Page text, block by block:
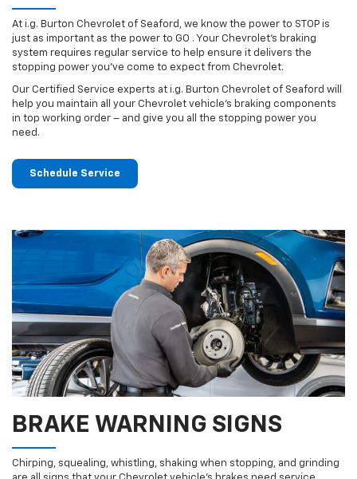
At i.g. Burton Chevrolet of Seaford, we know the power to STOP is
just as important as the power to GO . Your Chevrolet’s braking
system requires regular service to help ensure it delivers the
stopping power you’ve come to expect from Chevrolet.
Our Certified Service experts at i.g. Burton Chevrolet of Seaford will
help you maintain all your Chevrolet vehicle’s braking components
in top working order – and give you all the stopping power you
need.
Schedule Service
BRAKE WARNING SIGNS
Chirping, squealing, whistling, shaking when stopping, and grinding